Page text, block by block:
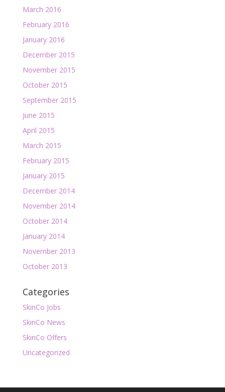
March 2016
February 2016
January 2016
December 2015
November 2015
October 2015
September 2015
June 2015
April 2015
March 2015
February 2015
January 2015
December 2014
November 2014
October 2014
January 2014
November 2013
October 2013
Categories
SkinCo Jobs
SkinCo News
SkinCo Offers
Uncategorized